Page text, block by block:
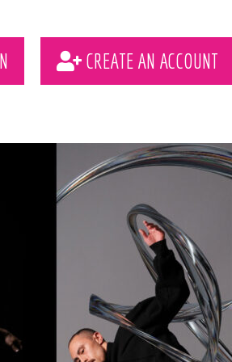
CREATE AN ACCOUNT